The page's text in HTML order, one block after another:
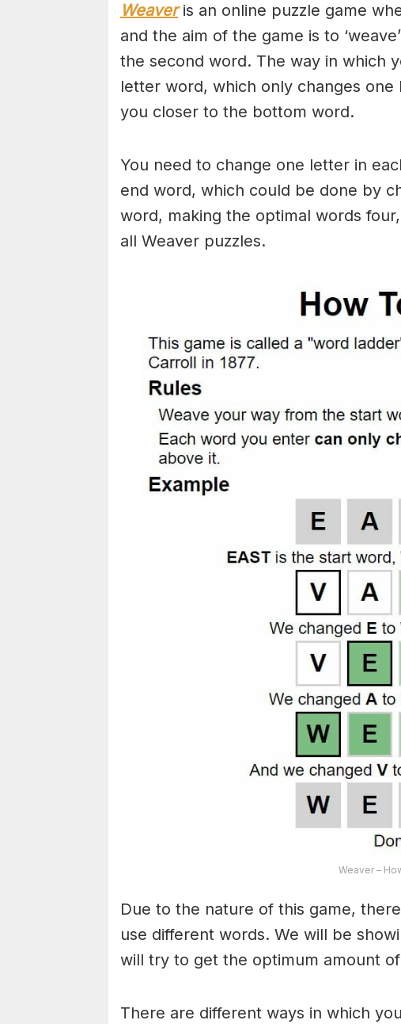
Weaveris an online puzzle game
and the aim of the game is to
the second word. The way in which
letter word, which only changes
you closer to the bottom word.
You need to change one letter in
end word, which could be done by
word, making the optimal words
all Weaver puzzles.
Weaver –
Due to the nature of this game,
use different words. We will be
will try to get the optimum amount
There are different ways in which